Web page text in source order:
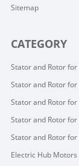
Sitemap
CATEGORY
Stator and Rotor
Stator and Rotor
Stator and Rotor
Stator and Rotor
Stator and Rotor
Electric Hub Motors